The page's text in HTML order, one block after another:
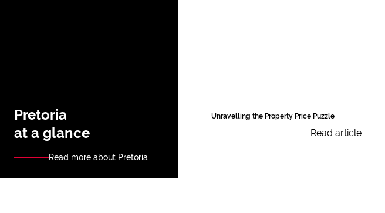
Pretoria
at a glance
Read more about Pretoria
Unravelling the Property Price Puzzle
Read article